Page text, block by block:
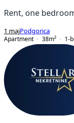
Rent, one
1 majPodgorica
Apartment
38m² 1-